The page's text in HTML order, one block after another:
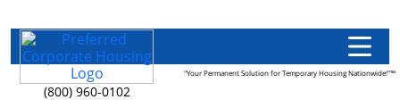
(800) 960-0102
"Your Permanent Solution for Temporary Housing Nationwide!"™